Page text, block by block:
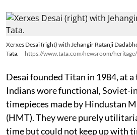
Xerxes Desai (right) with Jehangir Ratanji
Tata.
https://www.tata.com/newsroom/
Desai founded Titan in 1984, at
Indians wore functional, Soviet-
timepieces made by Hindustan
(HMT). They were purely
time but could not keep up with